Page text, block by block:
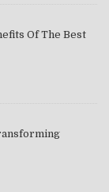
Of The Best